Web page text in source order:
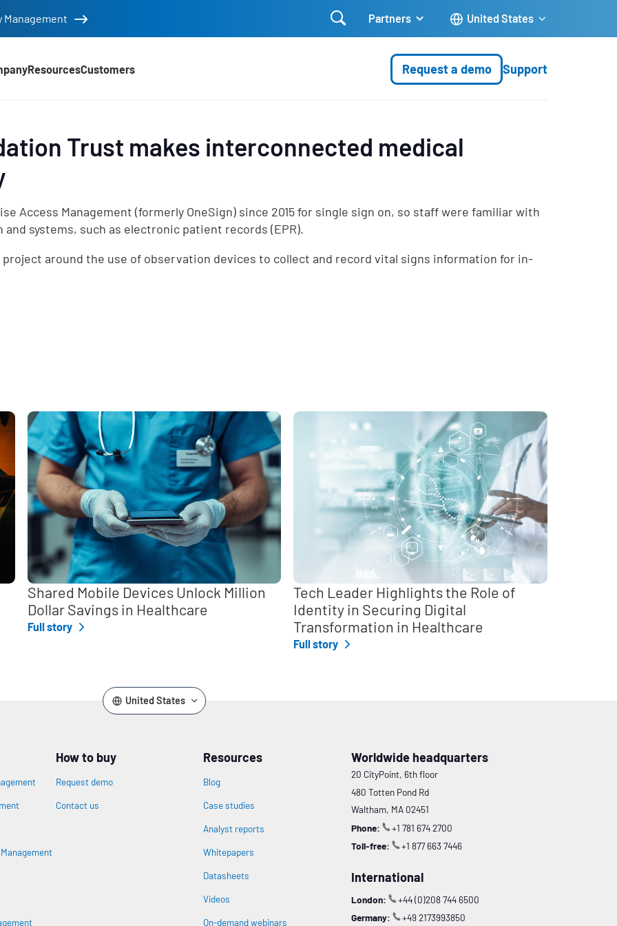
 Partners United States
ResourcesCustomers Request a demo Support
Trust makes interconnected medical
Access Management (formerly OneSign) since 2015 for single sign on, so staff were familiar with
systems, such as electronic patient records (EPR).
project around the use of observation devices to collect and record vital signs information for in-
Shared Mobile Devices Unlock Million
Dollar Savings in Healthcare
Full story
Tech Leader Highlights the Role of
Identity in Securing Digital
Transformation in Healthcare
Full story
United States
Management
How to buy
Request demo
Contact us
Resources
Blog
Case studies
Analyst reports
Whitepapers
Datasheets
Videos
On-demand webinars
Worldwide headquarters
20 CityPoint, 6th floor
480 Totten Pond Rd
Waltham, MA 02451
Phone:
+1 781 674 2700
Toll-free:
+1 877 663 7446
International
London:
+44 (0)208 744 6500
Germany:
+49 2173993850